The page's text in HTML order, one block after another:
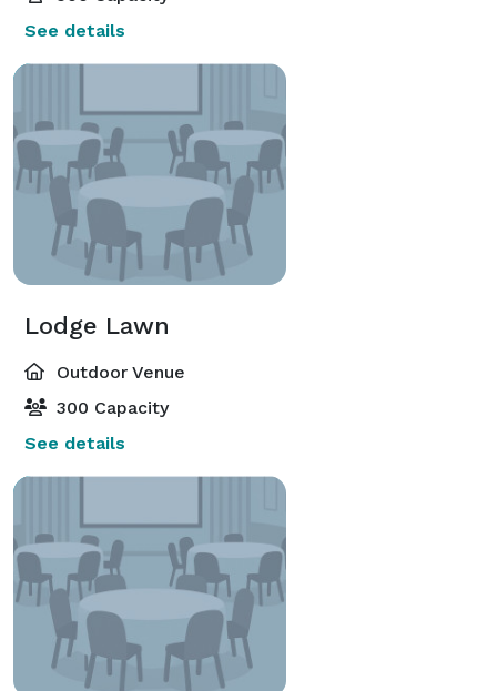
See details
Lodge Lawn
Outdoor Venue
300 Capacity
See details